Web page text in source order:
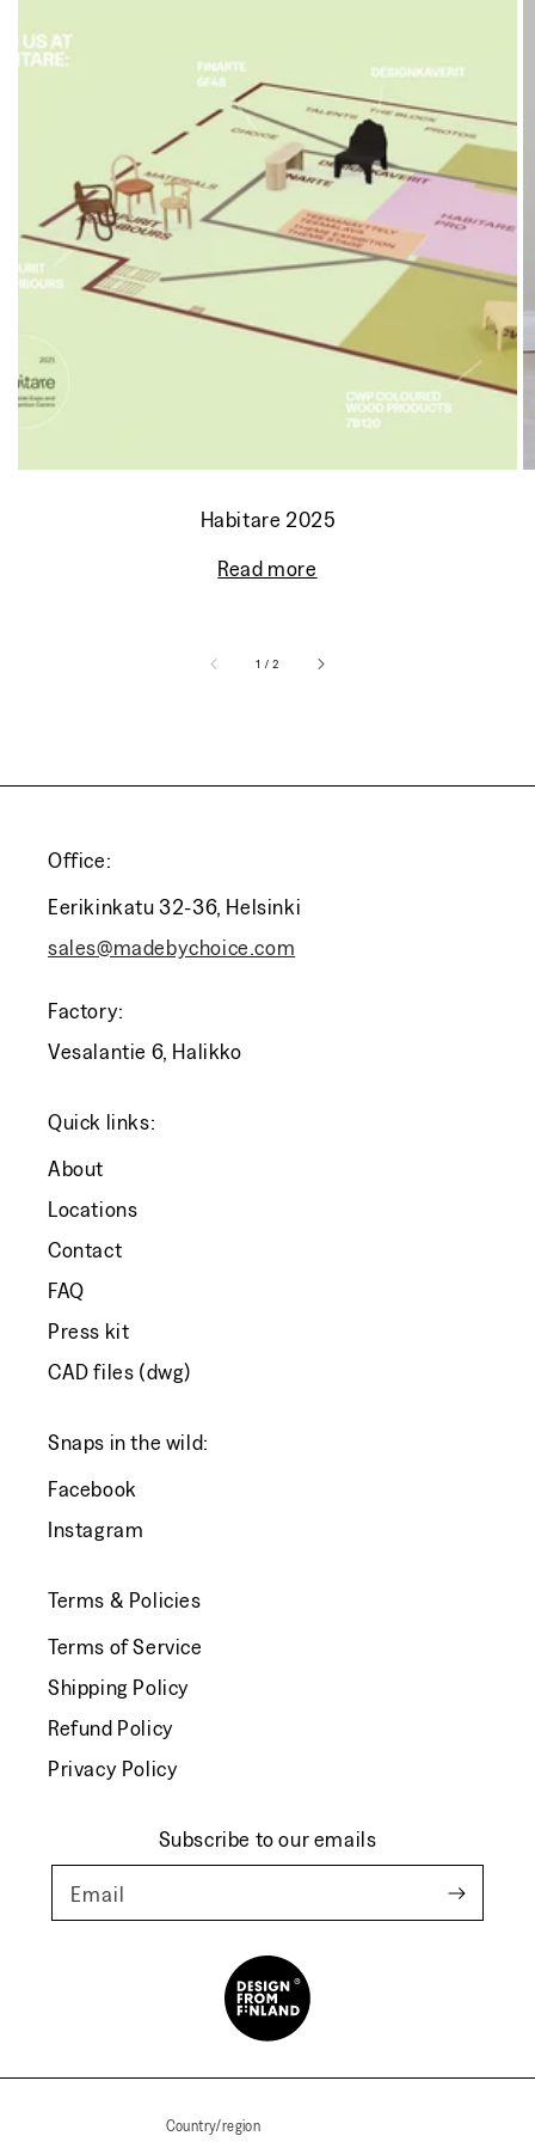
Habitare 2025
Read more
1 /of
2
Office:
Eerikinkatu 32-36, Helsinki
sales@madebychoice.com
Factory:
Vesalantie 6, Halikko
Quick links:
About
Locations
Contact
FAQ
Press kit
CAD files (dwg)
Snaps in the wild:
Facebook
Instagram
Terms & Policies
Terms of Service
Shipping Policy
Refund Policy
Privacy Policy
Subscribe to our emails
Email
Country/region